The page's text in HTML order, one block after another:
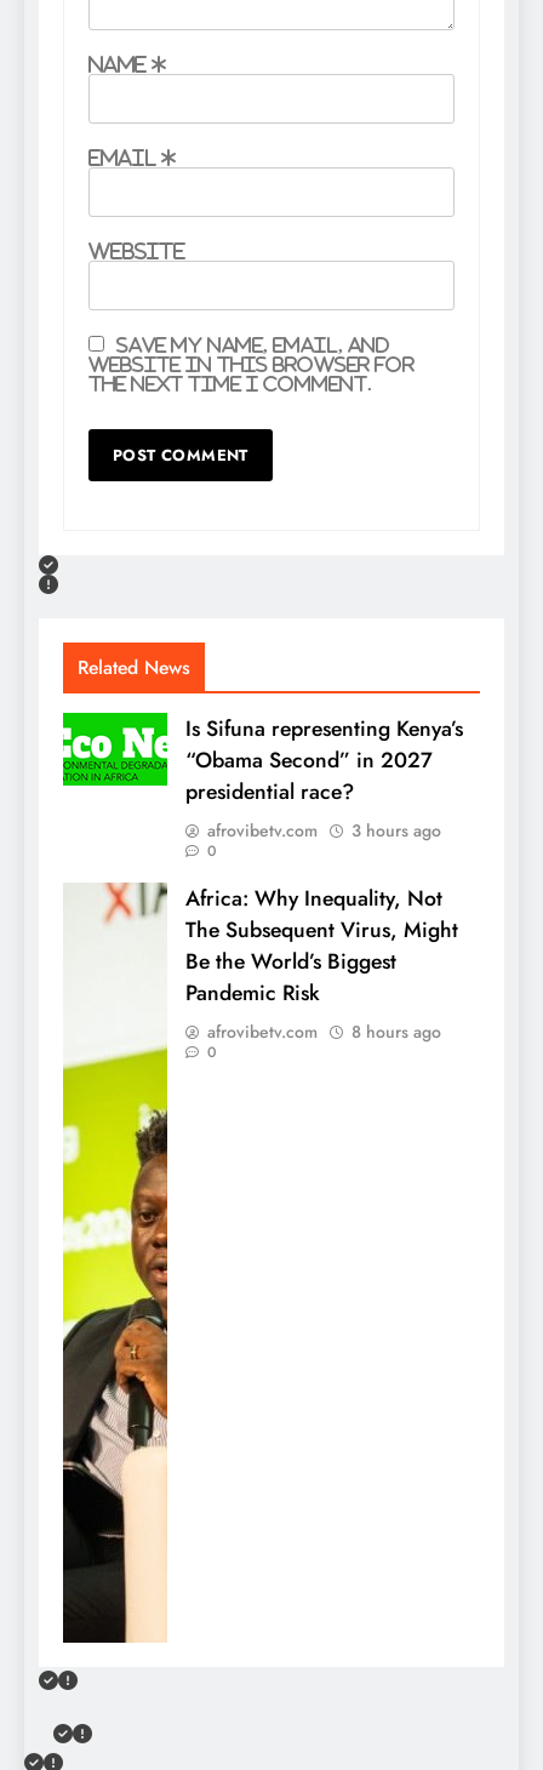
Name *
Email *
Website
Save my name, email, and
website in this browser for
the next time I comment.
Related News
Is Sifuna representing Kenya’s
“Obama Second” in 2027
presidential race?
afrovibetv.com 3 hours ago
0
Africa: Why Inequality, Not
The Subsequent Virus, Might
Be the World’s Biggest
Pandemic Risk
afrovibetv.com 8 hours ago
0